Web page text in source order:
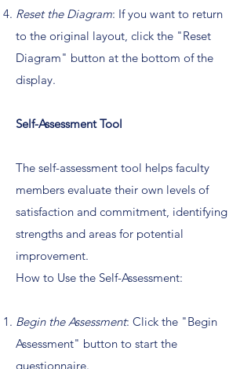
Reset the Diagram: If you want to return
to the original layout, click the "Reset
Diagram" button at the bottom of the
display.
Self-Assessment Tool
The self-assessment tool helps faculty
members evaluate their own levels of
satisfaction and commitment, identifying
strengths and areas for potential
improvement.
How to Use the Self-Assessment:
Begin the Assessment: Click the "Begin
Assessment" button to start the
questionnaire.